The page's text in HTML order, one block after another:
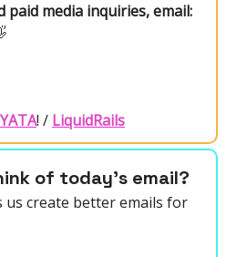
paid media inquiries, email:
! / LiquidRails
of today's email?
us create better emails for